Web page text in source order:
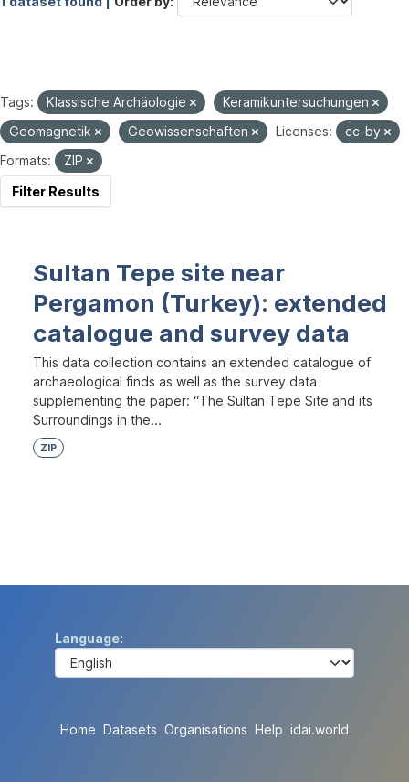
Tags: Klassische Archäologie
Keramikuntersuchungen
Geomagnetik
Geowissenschaften Licenses:
cc-by
Formats:
ZIP
Filter Results
Sultan Tepe site near
Pergamon (Turkey): extended
catalogue and survey data
This data collection contains an extended catalogue of
archaeological finds as well as the survey data
supplementing the paper: “The Sultan Tepe Site and its
Surroundings in the...
ZIP
Language
Home Datasets Organisations Help idai.world